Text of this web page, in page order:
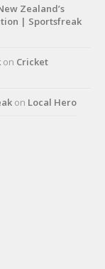
Zealand’s
| Sportsfreak
on Cricket
on Local Hero